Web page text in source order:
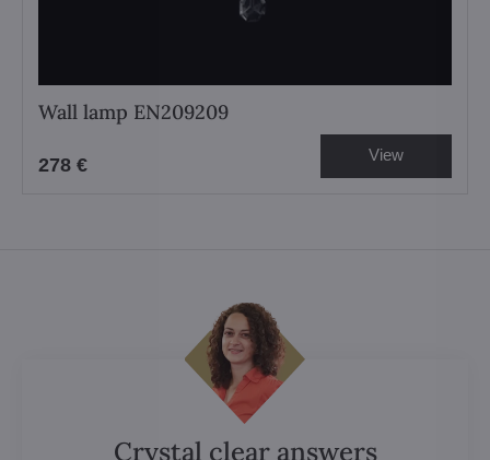
Wall lamp EN209209
278 € View
Crystal clear answers